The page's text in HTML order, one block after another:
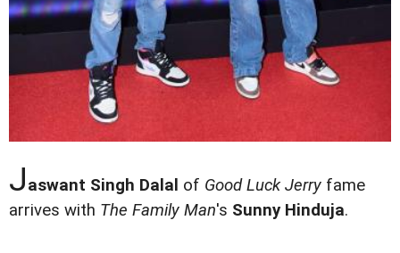
Jaswant Singh Dalal of Good Luck Jerry fame
arrives with The Family Man's Sunny Hinduja.